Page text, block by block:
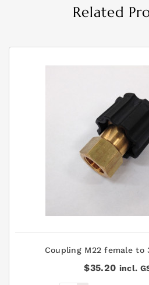
Related
Coupling M22 female to
$35.20 incl.